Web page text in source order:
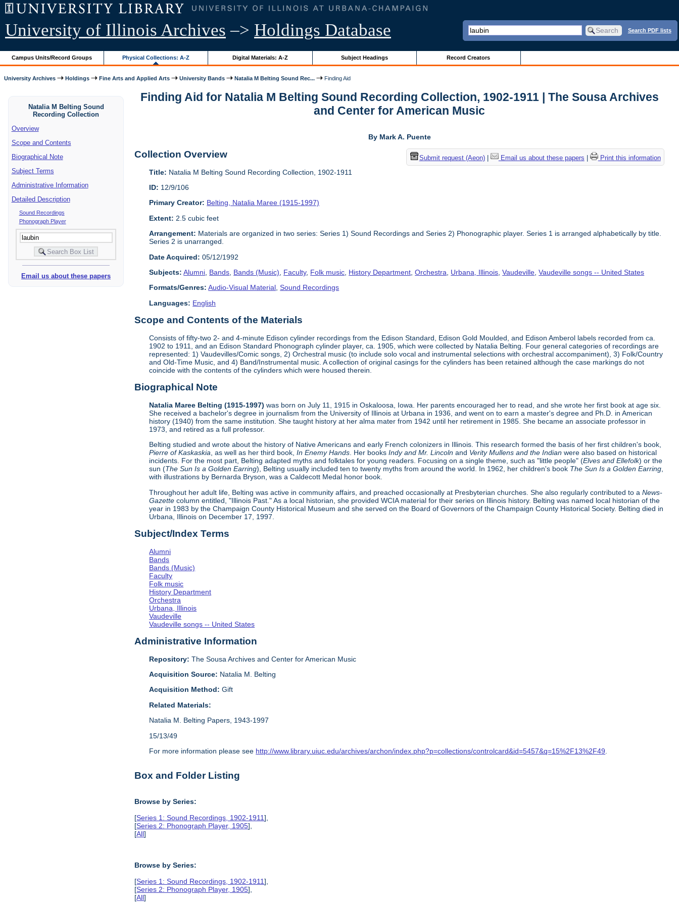
University of Illinois Archives –> Holdings Database Search PDF lists
Campus Units/Record Groups Physical Collections: A-Z Digital Materials: A-Z Subject Headings Record Creators
University Archives Holdings Fine Arts and Applied Arts University Bands Natalia M Belting Sound Rec... Finding Aid
Natalia M Belting Sound
Recording Collection
Overview
Scope and Contents
Biographical Note
Subject Terms
Administrative Information
Detailed Description
Sound Recordings
Phonograph Player
Email us about these papers
Finding Aid for Natalia M Belting Sound Recording Collection, 1902-1911 | The Sousa Archives
and Center for American Music
By Mark A. Puente
Submit request (Aeon)| Email us about these papers Print this information
Collection Overview
Title: Natalia M Belting Sound Recording Collection, 1902-1911
ID: 12/9/106
Primary Creator: Belting, Natalia Maree (1915-1997)
Extent: 2.5 cubic feet
Arrangement: Materials are organized in two series: Series 1) Sound Recordings and Series 2) Phonographic player. Series 1 is arranged alphabetically by title.
Series 2 is unarranged.
Date Acquired: 05/12/1992
Subjects: Alumni Bands Bands (Music) Faculty, Folk music History Department ,Orchestra Urbana, Illinois ,Vaudeville ,Vaudeville songs -- United States
Formats/Genres: Audio-Visual Material,Sound Recordings
Languages: English
Scope and Contents of the Materials
Consists of fifty-two 2- and 4-minute Edison cylinder recordings from the Edison Standard, Edison Gold Moulded, and Edison Amberol labels recorded from ca.
1902 to 1911, and an Edison Standard Phonograph cylinder player, ca. 1905, which were collected by Natalia Belting. Four general categories of recordings are
represented: 1) Vaudevilles/Comic songs, 2) Orchestral music (to include solo vocal and instrumental selections with orchestral accompaniment), 3) Folk/Country
and Old-Time Music, and 4) Band/Instrumental music. A collection of original casings for the cylinders has been retained although the case markings do not
coincide with the contents of the cylinders which were housed therein.
Biographical Note
Natalia Maree Belting (1915-1997)was born on July 11, 1915 in Oskaloosa, Iowa. Her parents encouraged her to read, and she wrote her first book at age six.
She received a bachelor's degree in journalism from the University of Illinois at Urbana in 1936, and went on to earn a master's degree and Ph.D. in American
history (1940) from the same institution. She taught history at her alma mater from 1942 until her retirement in 1985. She became an associate professor in
1973, and retired as a full professor.
Belting studied and wrote about the history of Native Americans and early French colonizers in Illinois. This research formed the basis of her first children's book,
Pierre of Kaskaskia , as well as her third book,In Enemy Hands . Her booksIndy and Mr. Lincoln and Verity Mullens and the Indian were also based on historical
incidents. For the most part, Belting adapted myths and folktales for young readers. Focusing on a single theme, such as "little people" (Elves and Ellefolk) or the
sun (The Sun Is a Golden Earring), Belting usually included ten to twenty myths from around the world. In 1962, her children's book The Sun Is a Golden Earring
with illustrations by Bernarda Bryson, was a Caldecott Medal honor book.
Throughout her adult life, Belting was active in community affairs, and preached occasionally at Presbyterian churches. She also regularly contributed to aNews-
Gazettecolumn entitled, "Illinois Past." As a local historian, she provided WCIA material for their series on Illinois history. Belting was named local historian of the
year in 1983 by the Champaign County Historical Museum and she served on the Board of Governors of the Champaign County Historical Society. Belting died in
Urbana, Illinois on December 17, 1997.
Subject/Index Terms
Alumni
Bands
Bands (Music)
Faculty
Folk music
History Department
Orchestra
Urbana, Illinois
Vaudeville
Vaudeville songs -- United States
Administrative Information
Repository: The Sousa Archives and Center for American Music
Acquisition Source: Natalia M. Belting
Acquisition Method:Gift
Related Materials:
Natalia M. Belting Papers, 1943-1997
15/13/49
For more information please see http://www.library.uiuc.edu/archives/archon/index.php?p=collections/controlcard&id=5457&q=15%2F13%2F49
Box and Folder Listing
Browse by Series:
[Series 1: Sound Recordings, 1902-1911],
[Series 2: Phonograph Player, 1905],
[All]
Browse by Series:
[Series 1: Sound Recordings, 1902-1911],
[Series 2: Phonograph Player, 1905],
[All]